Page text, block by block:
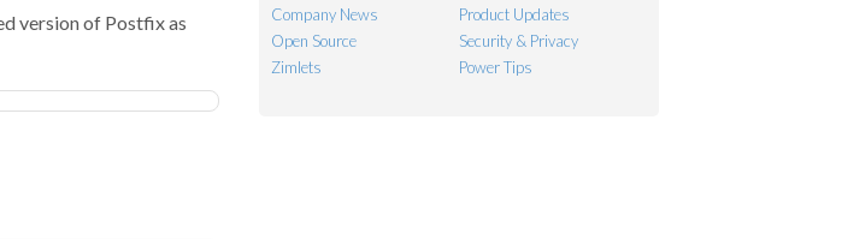
version of Postfix as
Company News
Product Updates
Open Source
Security & Privacy
Zimlets
Power Tips